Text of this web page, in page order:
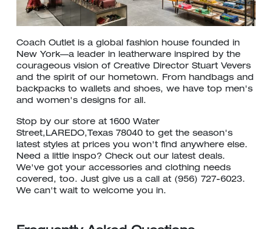
Coach Outlet is a global fashion house founded in
New York—a leader in leatherware inspired by the
courageous vision of Creative Director Stuart Vevers
and the spirit of our hometown. From handbags and
backpacks to wallets and shoes, we have top men's
and women's designs for all.
Stop by our store at 1600 Water
Street,LAREDO,Texas 78040 to get the season's
latest styles at prices you won't find anywhere else.
Need a little inspo? Check out our latest deals.
We've got your accessories and clothing needs
covered, too. Just give us a call at (956) 727-6023.
We can't wait to welcome you in.